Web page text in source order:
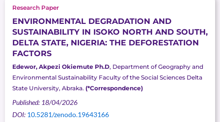
Research Paper
ENVIRONMENTAL DEGRADATION AND
SUSTAINABILITY IN ISOKO NORTH AND SOUTH,
DELTA STATE, NIGERIA: THE DEFORESTATION
FACTORS
Edewor, Akpezi Okiemute Ph.D, Department of Geography and
Environmental Sustainability Faculty of the Social Sciences Delta
State University, Abraka. (*Correspondence)
Published: 18/04/2026
DOI: 10.5281/zenodo.19643166